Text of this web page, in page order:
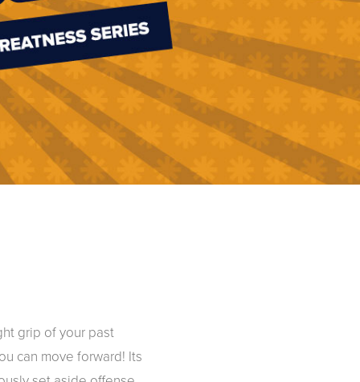
grip of your past
can move forward! Its